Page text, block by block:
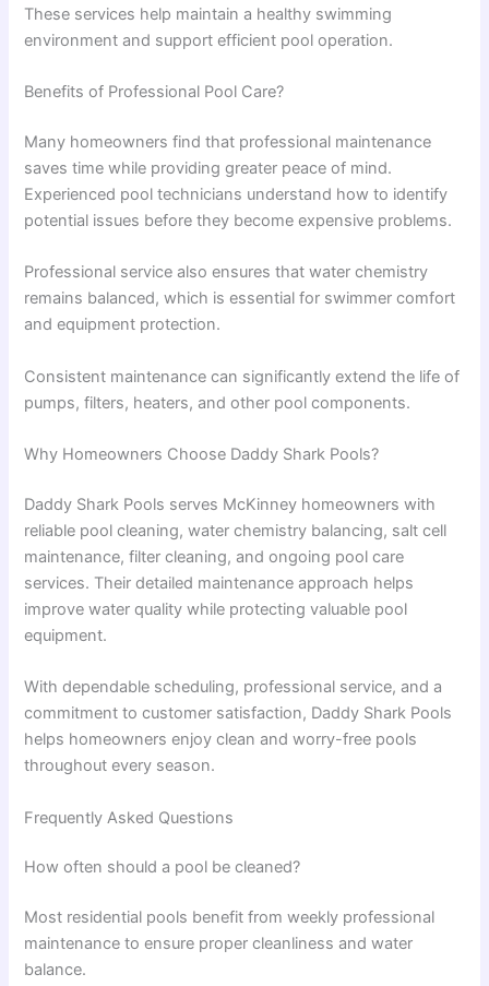
These services help maintain a healthy swimming
environment and support efficient pool operation.
Benefits of Professional Pool Care?
Many homeowners find that professional maintenance
saves time while providing greater peace of mind.
Experienced pool technicians understand how to identify
potential issues before they become expensive problems.
Professional service also ensures that water chemistry
remains balanced, which is essential for swimmer comfort
and equipment protection.
Consistent maintenance can significantly extend the life of
pumps, filters, heaters, and other pool components.
Why Homeowners Choose Daddy Shark Pools?
Daddy Shark Pools serves McKinney homeowners with
reliable pool cleaning, water chemistry balancing, salt cell
maintenance, filter cleaning, and ongoing pool care
services. Their detailed maintenance approach helps
improve water quality while protecting valuable pool
equipment.
With dependable scheduling, professional service, and a
commitment to customer satisfaction, Daddy Shark Pools
helps homeowners enjoy clean and worry-free pools
throughout every season.
Frequently Asked Questions
How often should a pool be cleaned?
Most residential pools benefit from weekly professional
maintenance to ensure proper cleanliness and water
balance.